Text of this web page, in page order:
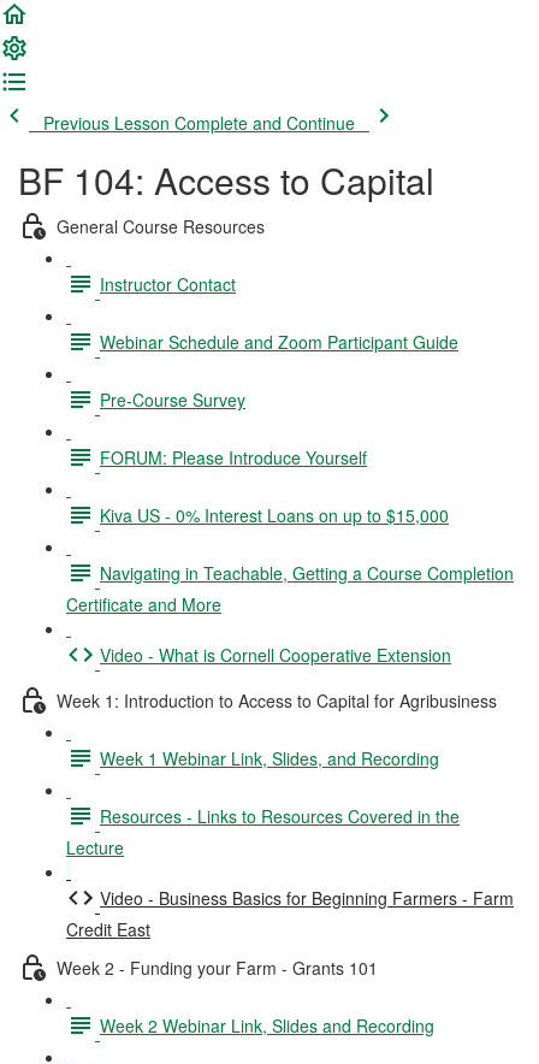
Previous Lesson Complete and Continue
BF 104: Access to Capital
General Course Resources
Instructor Contact
Webinar Schedule and Zoom Participant Guide
Pre-Course Survey
FORUM: Please Introduce Yourself
Kiva US - 0% Interest Loans on up to $15,000
Navigating in Teachable, Getting a Course Completion
Certificate and More
Video - What is Cornell Cooperative Extension
Week 1: Introduction to Access to Capital for Agribusiness
Week 1 Webinar Link, Slides, and Recording
Resources - Links to Resources Covered in the
Lecture
Video - Business Basics for Beginning Farmers - Farm
Credit East
Week 2 - Funding your Farm - Grants 101
Week 2 Webinar Link, Slides and Recording